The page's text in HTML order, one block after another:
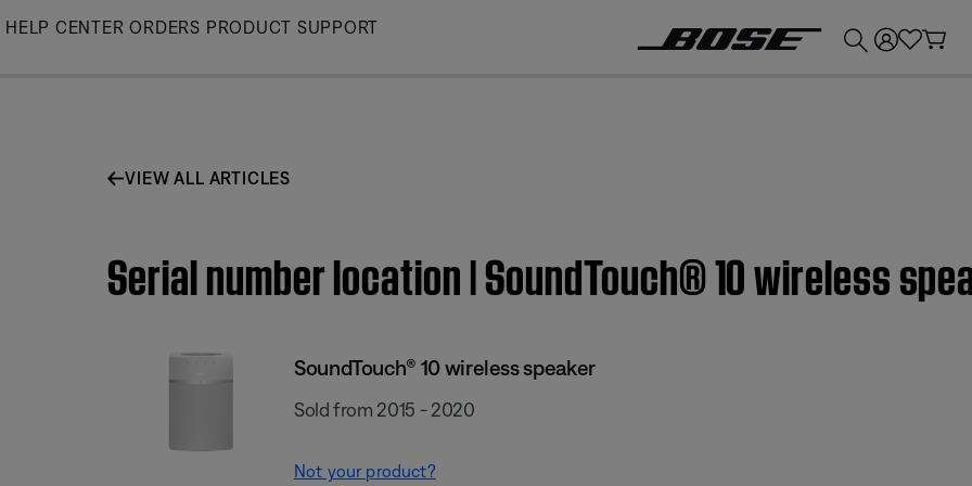
Skip
HELP CENTER ORDERS PRODUCT SUPPORT
VIEW ALL ARTICLES
Serial number location | SoundTouch® 10 wireless
SoundTouch® 10 wireless speaker
Sold from 2015 - 2020
Not your product?